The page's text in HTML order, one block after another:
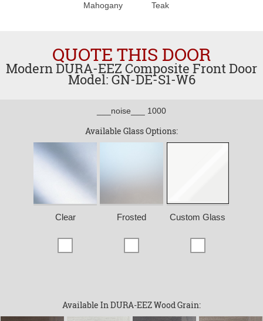
Mahogany
Teak
QUOTE THIS DOOR
Modern DURA-EEZ Composite Front Door
Model: GN-DE-S1-W6
___noise___ 1000
Available Glass Options:
Clear Frosted Custom Glass
Available In DURA-EEZ Wood Grain: